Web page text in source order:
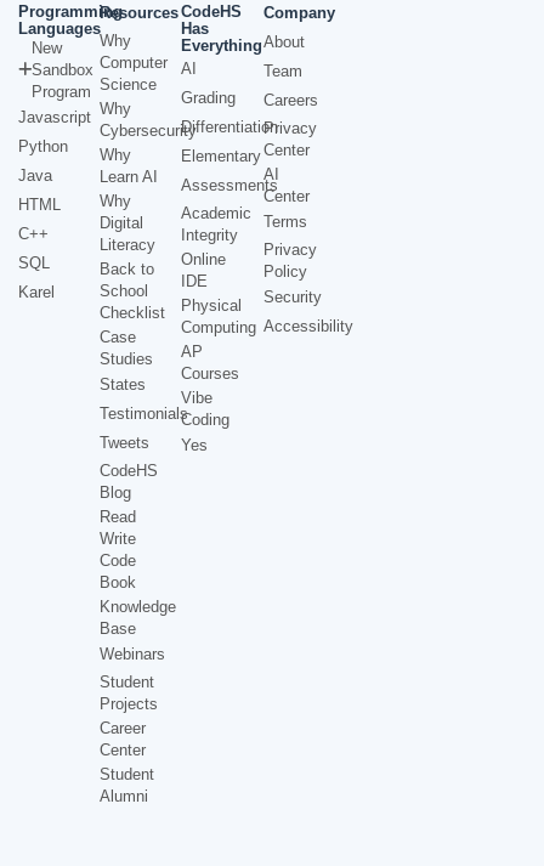
Programming
Languages
New
Sandbox
Program
Javascript
Python
Java
HTML
C++
SQL
Karel
Resources
Why
Computer
Science
Why
Cybersecurity
Why
Learn AI
Why
Digital
Literacy
Back to
School
Checklist
Case
Studies
States
Testimonials
Tweets
CodeHS
Blog
Read
Write
Code
Book
Knowledge
Base
Webinars
Student
Projects
Career
Center
Student
Alumni
CodeHS
Has
Everything
AI
Grading
Differentiation
Elementary
Assessments
Academic
Integrity
Online
IDE
Physical
Computing
AP
Courses
Vibe
Coding
Yes
Company
About
Team
Careers
Privacy
Center
AI
Center
Terms
Privacy
Policy
Security
Accessibility